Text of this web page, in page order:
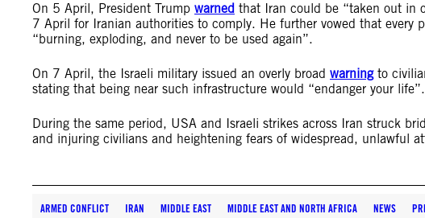
On 5 April, President Trump warned that Iran could be “taken out in
7 April for Iranian authorities to comply. He further vowed that every
“burning, exploding, and never to be used again”.
On 7 April, the Israeli military issued an overly broad warningto
stating that being near such infrastructure would “endanger your life”.
During the same period, USA and Israeli strikes across Iran struck
and injuring civilians and heightening fears of widespread, unlawful
ARMED CONFLICT IRAN MIDDLE EAST MIDDLE EAST AND NORTH AFRICA NEWS